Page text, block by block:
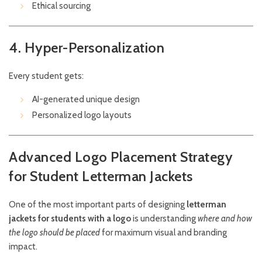
Ethical sourcing
4. Hyper-Personalization
Every student gets:
AI-generated unique design
Personalized logo layouts
Advanced Logo Placement Strategy
for Student Letterman Jackets
One of the most important parts of designing letterman
jackets for students with a logois understandingwhere and how
the logo should be placedfor maximum visual and branding
impact.